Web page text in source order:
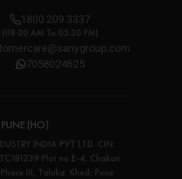
1800 209 3337
(08:00 AM To 05:30 PM)
7058024625
PUNE (HO)
INDIA PVT LTD. CIN:
Plot no E-4, Chakan
III, Taluka: Khed, Pune